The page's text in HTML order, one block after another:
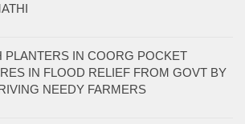
PLANTERS IN COORG POCKET
IN FLOOD RELIEF FROM GOVT BY
NEEDY FARMERS